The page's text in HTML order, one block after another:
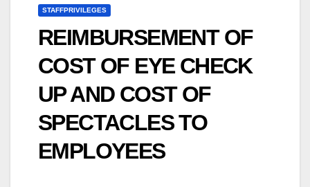
STAFFPRIVILEGES
REIMBURSEMENT OF
COST OF EYE CHECK
UP AND COST OF
SPECTACLES TO
EMPLOYEES